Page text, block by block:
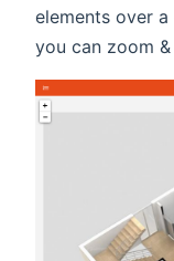
elements over
you can zoom &